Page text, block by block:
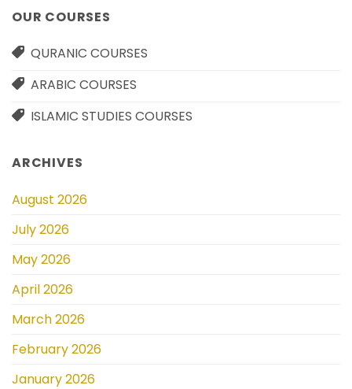
OUR COURSES
QURANIC COURSES
ARABIC COURSES
ISLAMIC STUDIES COURSES
ARCHIVES
August 2026
July 2026
May 2026
April 2026
March 2026
February 2026
January 2026